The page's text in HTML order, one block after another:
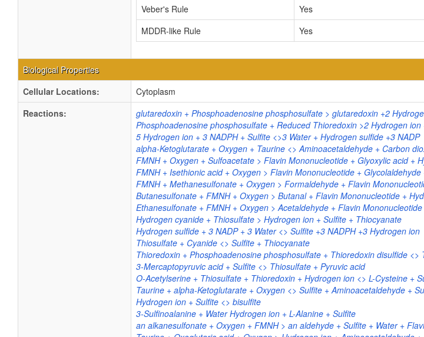
Veber's Rule
Yes
MDDR-like Rule
Yes
Biological Properties
Cellular Locations:
Cytoplasm
Reactions:
glutaredoxin + Phosphoadenosine phosphosulfate > glutaredoxin +2
Phosphoadenosine phosphosulfate + Reduced Thioredoxin >2 Hydrogen
5 Hydrogen ion + 3 NADPH + Sulfite <>3 Water + Hydrogen sulfide +3 NADP
alpha-Ketoglutarate + Oxygen + Taurine <> Aminoacetaldehyde + Carbon
FMNH + Oxygen + Sulfoacetate > Flavin Mononucleotide + Glyoxylic acid +
FMNH + Isethionic acid + Oxygen > Flavin Mononucleotide +
FMNH + Methanesulfonate + Oxygen > Formaldehyde + Flavin
Butanesulfonate + FMNH + Oxygen > Butanal + Flavin Mononucleotide +
Ethanesulfonate + FMNH + Oxygen > Acetaldehyde + Flavin
Hydrogen cyanide + Thiosulfate > Hydrogen ion + Sulfite + Thiocyanate
Hydrogen sulfide + 3 NADP + 3 Water <> Sulfite +3 NADPH +3 Hydrogen ion
Thiosulfate + Cyanide <> Sulfite + Thiocyanate
Thioredoxin + Phosphoadenosine phosphosulfate + Thioredoxin disulfide
3-Mercaptopyruvic acid + Sulfite <> Thiosulfate + Pyruvic acid
O-Acetylserine + Thiosulfate + Thioredoxin + Hydrogen ion <> L-Cysteine +
Taurine + alpha-Ketoglutarate + Oxygen <> Sulfite + Aminoacetaldehyde +
Hydrogen ion + Sulfite <> bisulfite
3-Sulfinoalanine + Water Hydrogen ion + L-Alanine + Sulfite
an alkanesulfonate + Oxygen + FMNH > an aldehyde + Sulfite + Water +